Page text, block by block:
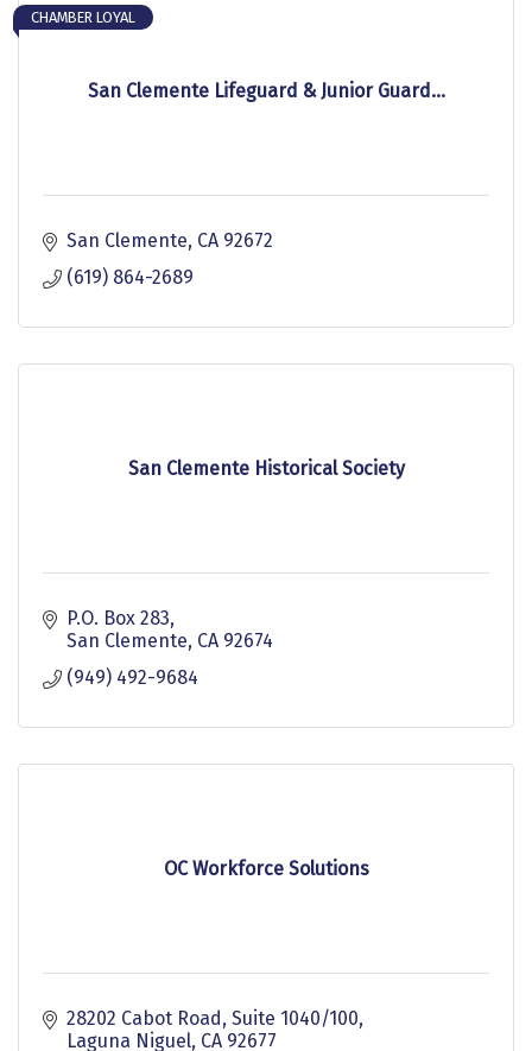
San Clemente Lifeguard & Junior Guard...
CHAMBER LOYAL
San Clemente CA 92672
(619) 864-2689
San Clemente Historical Society
P.O. Box 283
San Clemente CA 92674
(949) 492-9684
OC Workforce Solutions
28202 Cabot Road, Suite 1040/100
Laguna Niguel CA 92677